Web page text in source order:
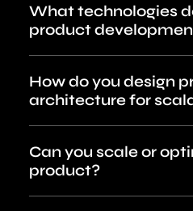
What technologies
product
How do you design
architecture for
Can you scale or
product?